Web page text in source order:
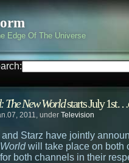
Edge Of The Universe
The New Worldstarts July
2011, under Television
and Starz have jointly
will take place on both
both channels in their